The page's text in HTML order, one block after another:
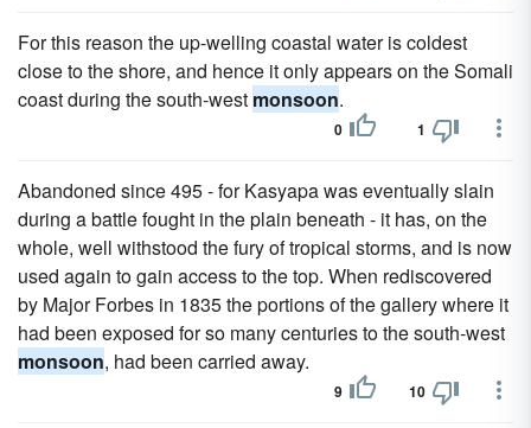
For this reason the up-welling coastal water is coldest
close to the shore, and hence it only appears on the Somali
coast during the south-west monsoon.
0 1
Abandoned since 495 - for Kasyapa was eventually slain
during a battle fought in the plain beneath - it has, on the
whole, well withstood the fury of tropical storms, and is now
used again to gain access to the top. When rediscovered
by Major Forbes in 1835 the portions of the gallery where it
had been exposed for so many centuries to the south-west
monsoon, had been carried away.
9 10